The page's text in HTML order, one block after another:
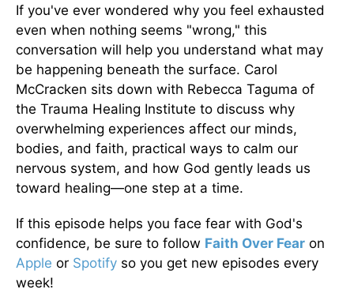
If you've ever wondered why you feel exhausted
even when nothing seems "wrong," this
conversation will help you understand what may
be happening beneath the surface. Carol
McCracken sits down with Rebecca Taguma of
the Trauma Healing Institute to discuss why
overwhelming experiences affect our minds,
bodies, and faith, practical ways to calm our
nervous system, and how God gently leads us
toward healing—one step at a time.
If this episode helps you face fear with God's
confidence, be sure to follow Faith Over Fear on
Apple or Spotify so you get new episodes every
week!